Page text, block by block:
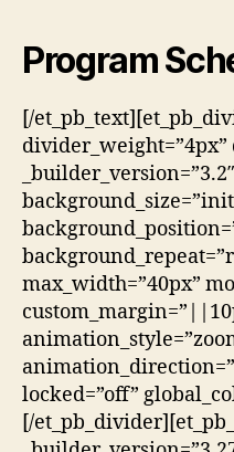
Program
[/
_builder_version=”3.2″
max_width=”40px”
locked=”off”
[/